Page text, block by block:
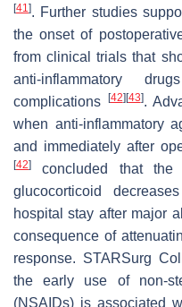
[41]. Further studies
the onset of
from clinical trials that
anti-inflammatory
complications
[42] [43].
when anti-inflammatory
and immediately after
[42]
concluded that the
glucocorticoid
hospital stay after major
consequence of
response. STARSurg
the early use of non-
(NSAIDs) is associated